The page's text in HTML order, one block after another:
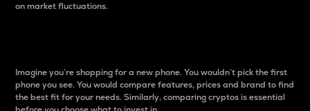
on market fluctuations.
Imagine you’re shopping for a new phone. You wouldn’t pick the first
phone you see. You would compare features, prices and brand to find
the best fit for your needs. Similarly, comparing cryptos is essential